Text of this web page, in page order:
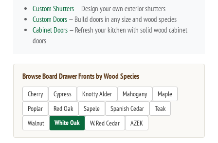
Custom Shutters — Design your own exterior shutters
Custom Doors — Build doors in any size and wood species
Cabinet Doors — Refresh your kitchen with solid wood cabinet
doors
Browse Board Drawer Fronts by Wood Species
Cherry Cypress Knotty Alder Mahogany
Maple
Poplar
Red Oak Sapele Spanish Cedar
Teak
Walnut
White Oak W. Red Cedar AZEK